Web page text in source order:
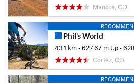
Mancos, CO
Phil's World
43.1 km•627.67 m Up•
Cortez, CO